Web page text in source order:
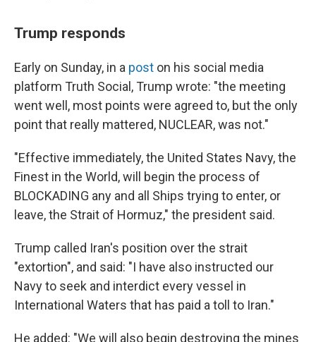
Trump responds
Early on Sunday, in a post on his social media
platform Truth Social, Trump wrote: "the meeting
went well, most points were agreed to, but the only
point that really mattered, NUCLEAR, was not."
"Effective immediately, the United States Navy, the
Finest in the World, will begin the process of
BLOCKADING any and all Ships trying to enter, or
leave, the Strait of Hormuz," the president said.
Trump called Iran's position over the strait
"extortion", and said: "I have also instructed our
Navy to seek and interdict every vessel in
International Waters that has paid a toll to Iran."
He added: "We will also begin destroying the mines